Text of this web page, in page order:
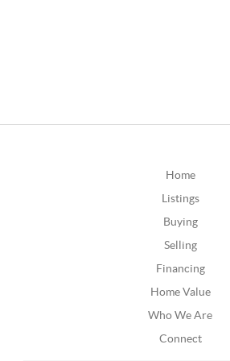
Home
Listings
Buying
Selling
Financing
Home Value
Who We Are
Connect